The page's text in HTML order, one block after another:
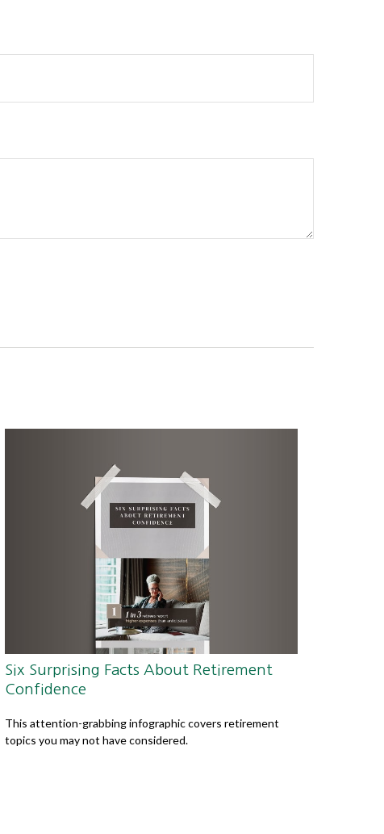
Six Surprising Facts About Retirement
Confidence
This attention-grabbing infographic covers retirement
topics you may not have considered.